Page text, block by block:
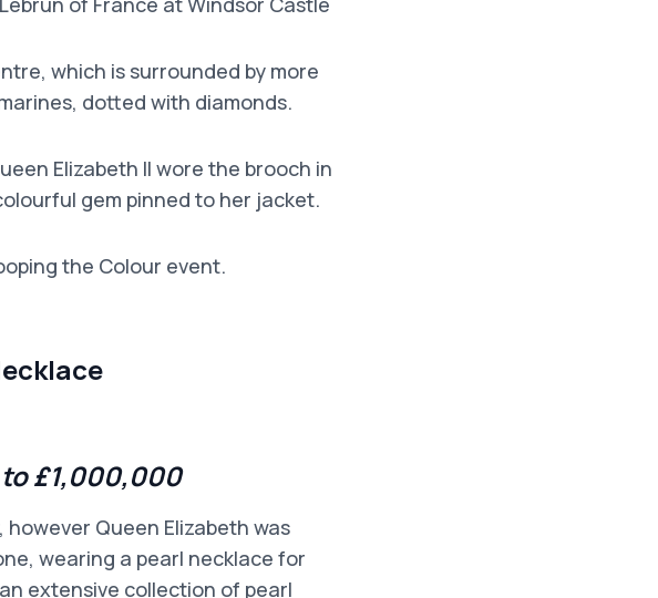
which is surrounded by more
dotted with diamonds.
Elizabeth II wore the brooch in
gem pinned to her jacket.
the Colour event.
£1,000,000
Queen Elizabeth was
wearing a pearl necklace for
extensive collection of pearl